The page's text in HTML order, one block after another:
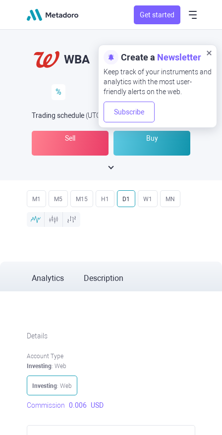
Get started
Create a Newsletter
Keep track of your instruments and
analytics with the most user-
friendly alerts on the web.
Subscribe
WBA
%
Trading schedule (UTC Open Now at
Sell Buy
M1 M5 M15 H1 D1 W1 MN
Analytics Description
Details
Account Type
Investing: Web
Investing: Web
Commission 0.006 USD